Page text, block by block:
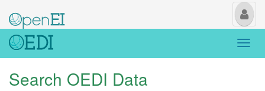
My
Search OEDI Data